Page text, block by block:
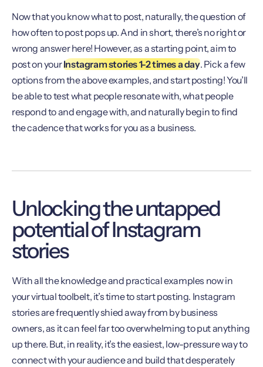
Now that you know what to post, naturally, the question of
how often to post pops up. And in short, there’s no right or
wrong answer here! However, as a starting point, aim to
post on yourInstagram stories 1-2 times a day. Pick a few
options from the above examples, and start posting! You’ll
be able to test what people resonate with, what people
respond to and engage with, and naturally begin to find
the cadence that works for you as a business.
Unlocking the untapped
potential of Instagram
stories
With all the knowledge and practical examples now in
your virtual toolbelt, it’s time to start posting. Instagram
stories are frequently shied away from by business
owners, as it can feel far too overwhelming to put anything
up there. But, in reality, it’s the easiest, low-pressure way to
connect with your audience and build that desperately